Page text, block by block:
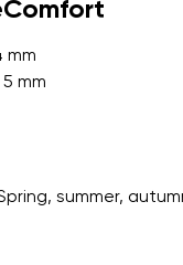
mm
mm
summer,
publication.